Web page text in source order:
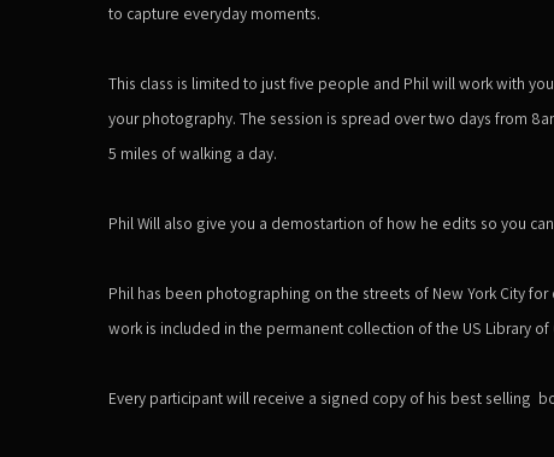
to capture everyday moments.
This class is limited to just five people and Phil will work with
your photography. The session is spread over two days from
5 miles of walking a day.
Phil Will also give you a demostartion of how he edits so you
Phil has been photographing on the streets of New York City
work is included in the permanent collection of the US Library of
Every participantwill receive a signed copy of his best selling